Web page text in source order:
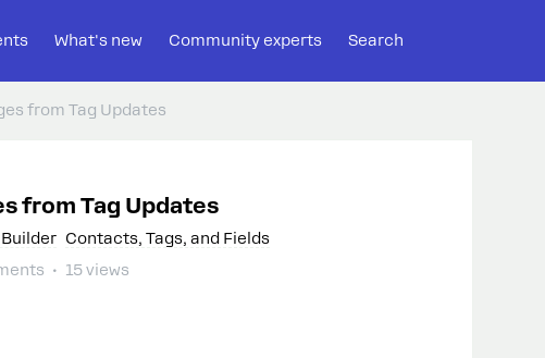
What's new Community experts Search
from Tag Updates
from Tag Updates
Builder Contacts, Tags, and Fields
15 views